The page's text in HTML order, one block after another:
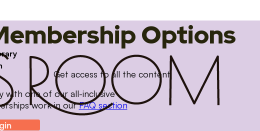
Options
Get access to all the content
with one of our all-inclusive
work in ourFAQ section